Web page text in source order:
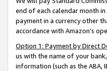
end of each calendar month
payment in a currency other
accordance with Amazon’s
Option 1: Payment by Direct
us with the name of your
information (such as the